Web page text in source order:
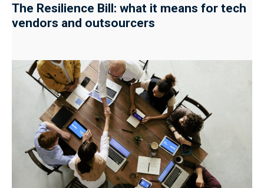
The Resilience Bill: what it means for tech
vendors and outsourcers